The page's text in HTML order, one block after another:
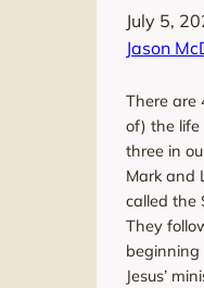
July 5,
Jason
There are
of) the life
three in
Mark and
called the
They
beginning
Jesus’